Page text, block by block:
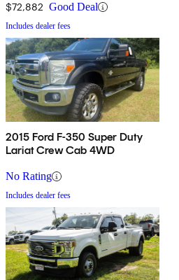
$72,882 Good Deal
Includes dealer fees
2015 Ford F-350 Super Duty
Lariat Crew Cab 4WD
No Rating
Includes dealer fees